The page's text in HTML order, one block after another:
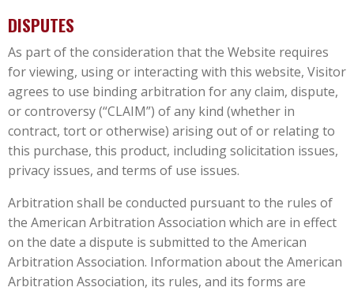
DISPUTES
As part of the consideration that the Website requires
for viewing, using or interacting with this website, Visitor
agrees to use binding arbitration for any claim, dispute,
or controversy (“CLAIM”) of any kind (whether in
contract, tort or otherwise) arising out of or relating to
this purchase, this product, including solicitation issues,
privacy issues, and terms of use issues.
Arbitration shall be conducted pursuant to the rules of
the American Arbitration Association which are in effect
on the date a dispute is submitted to the American
Arbitration Association. Information about the American
Arbitration Association, its rules, and its forms are